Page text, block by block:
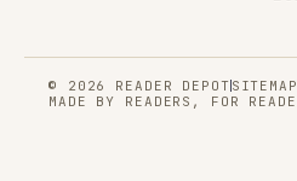
© 2026 READER DEPOT SITEMAP
MADE BY READERS, FOR